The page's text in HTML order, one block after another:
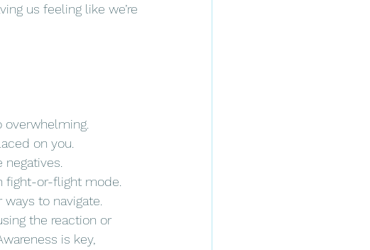
us feeling like we’re
on you.
fight-or-flight mode.
to navigate.
the reaction or
is key,